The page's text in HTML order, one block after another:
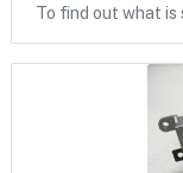
To find out what is